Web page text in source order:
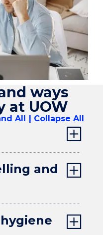
ways
at UOW
All Collapse All
and